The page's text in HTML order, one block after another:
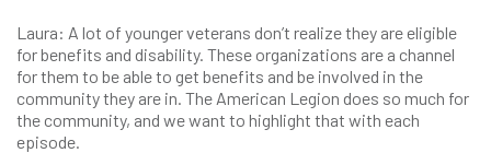
Laura: A lot of younger veterans don’t realize they are eligible
for benefits and disability. These organizations are a channel
for them to be able to get benefits and be involved in the
community they are in. The American Legion does so much for
the community, and we want to highlight that with each
episode.